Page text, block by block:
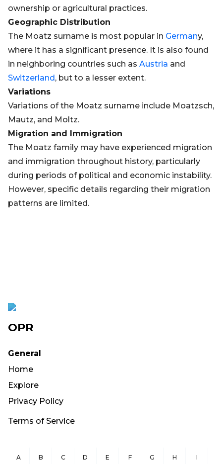
ownership or agricultural practices.
Geographic Distribution
The Moatz surname is most popular in Germany,
where it has a significant presence. It is also found
in neighboring countries such as Austria and
Switzerland, but to a lesser extent.
Variations
Variations of the Moatz surname include Moatzsch,
Mautz, and Moltz.
Migration and Immigration
The Moatz family may have experienced migration
and immigration throughout history, particularly
during periods of political and economic instability.
However, specific details regarding their migration
patterns are limited.
OPR
General
Home
Explore
Privacy Policy
Terms of Service
A B C D E F G H I